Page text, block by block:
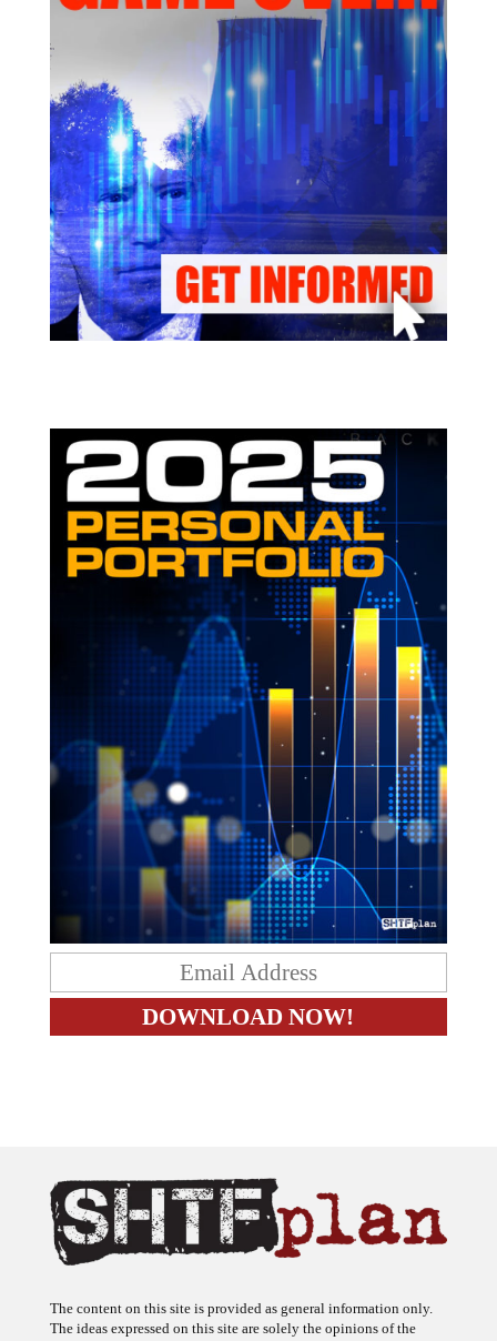
The ideas expressed on this site are solely the opinions of the
author(s) and do not necessarily represent the opinions of